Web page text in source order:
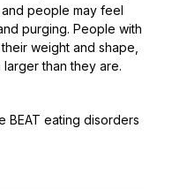
people may feel
purging. People with
weight and shape,
than they are.
BEAT eating disorders